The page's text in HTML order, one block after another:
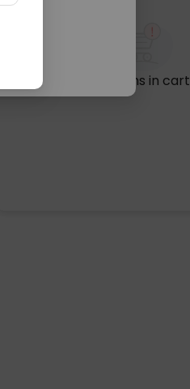
No items in cart